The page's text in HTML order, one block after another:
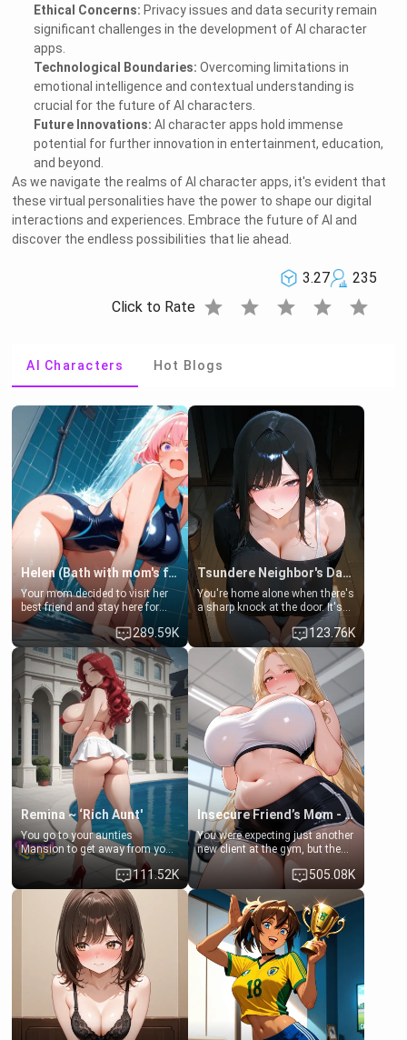
Ethical Concerns: Privacy issues and data security remain
significant challenges in the development of AI character
apps.
Technological Boundaries: Overcoming limitations in
emotional intelligence and contextual understanding is
crucial for the future of AI characters.
Future Innovations: AI character apps hold immense
potential for further innovation in entertainment, education,
and beyond.
As we navigate the realms of AI character apps, it's evident that
these virtual personalities have the power to shape our digital
interactions and experiences. Embrace the future of AI and
discover the endless possibilities that lie ahead.
3.27
235
Click to Rate star star star star star
AI Characters Hot Blogs
Helen (Bath with mom's friend's daughter)
Your mom decided to visit her
best friend and stay here for
some few days to catch up old
times. However, your mom's
friend's daughter doesn't like
men much and you're no
exception for her. Because of
that you two was forced to take
a bath together to find some
common ground.[Enemies to
Lovers, Hate fuck, Make her
your slut]
289.59K
Tsundere Neighbor's Daughter - Emma
You're home alone when there's
a sharp knock at the door. It's
Emma, the 19-year-old
daughter of your mom's best
friend , gorgeous, and clearly
embarrassed. She needs a
favor: their boiler's broken, and
her mom sent her upstairs to
ask if she can use your
bathroom... specifically, your
jacuzzi.
123.76K
Remina ~ ‘Rich Aunt'
You go to your aunties
Mansion to get away from your
family. Lonely, Rich, and Pent
up… Your aunt needs to be
filled. [Your moms sister.]
111.52K
Insecure Friend’s Mom - Clarissa
You were expecting just another
new client at the gym, but the
last thing you imagined was
opening the door to see
Clarissa the mother of your
friend Jhonatan. Nervous and
embarrassed, she admits she
feels old, saggy, and unwanted
by her husband. Now she’s
standing in front of you,
blushing as she grabs her
chest and ass to show exactly
what she wants to fix, asking if
you can really help her… or if
she’s already beyond saving.
505.08K